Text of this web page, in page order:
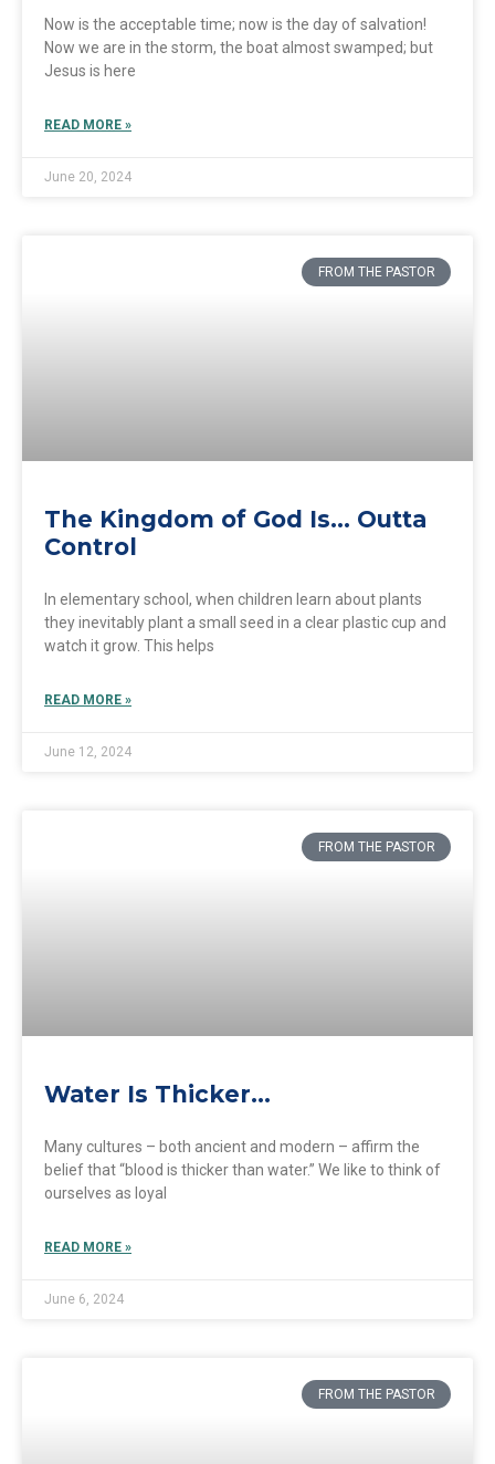
Now is the acceptable time; now is the day of salvation!
Now we are in the storm, the boat almost swamped; but
Jesus is here
READ MORE »
June 20, 2024
FROM THE PASTOR
The Kingdom of God Is… Outta
Control
In elementary school, when children learn about plants
they inevitably plant a small seed in a clear plastic cup and
watch it grow. This helps
READ MORE »
June 12, 2024
FROM THE PASTOR
Water Is Thicker…
Many cultures – both ancient and modern – affirm the
belief that “blood is thicker than water.” We like to think of
ourselves as loyal
READ MORE »
June 6, 2024
FROM THE PASTOR